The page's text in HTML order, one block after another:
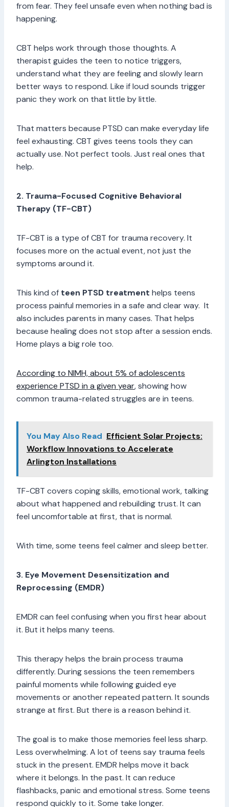
from fear. They feel unsafe even when nothing bad is
happening.
CBT helps work through those thoughts. A
therapist guides the teen to notice triggers,
understand what they are feeling and slowly learn
better ways to respond. Like if loud sounds trigger
panic they work on that little by little.
That matters because PTSD can make everyday life
feel exhausting. CBT gives teens tools they can
actually use. Not perfect tools. Just real ones that
help.
2. Trauma-Focused Cognitive Behavioral
Therapy (TF-CBT)
TF-CBT is a type of CBT for trauma recovery. It
focuses more on the actual event, not just the
symptoms around it.
This kind of teen PTSD treatment helps teens
process painful memories in a safe and clear way. It
also includes parents in many cases. That helps
because healing does not stop after a session ends.
Home plays a big role too.
According to NIMH, about 5% of adolescents
experience PTSD in a given year, showing how
common trauma-related struggles are in teens.
You May Also Read Efficient Solar Projects:
Workflow Innovations to Accelerate
Arlington Installations
TF-CBT covers coping skills, emotional work, talking
about what happened and rebuilding trust. It can
feel uncomfortable at first, that is normal.
With time, some teens feel calmer and sleep better.
3. Eye Movement Desensitization and
Reprocessing (EMDR)
EMDR can feel confusing when you first hear about
it. But it helps many teens.
This therapy helps the brain process trauma
differently. During sessions the teen remembers
painful moments while following guided eye
movements or another repeated pattern. It sounds
strange at first. But there is a reason behind it.
The goal is to make those memories feel less sharp.
Less overwhelming. A lot of teens say trauma feels
stuck in the present. EMDR helps move it back
where it belongs. In the past. It can reduce
flashbacks, panic and emotional stress. Some teens
respond quickly to it. Some take longer.